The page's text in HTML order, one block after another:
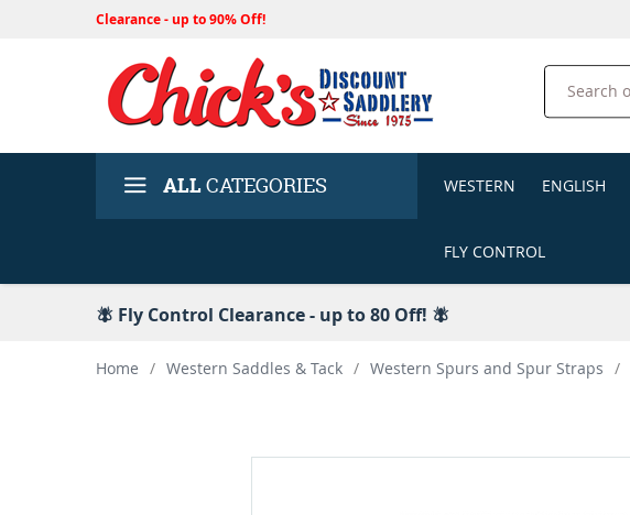
Clearance - up to 90% Off!
Search
ALLCATEGORIES WESTERN ENGLISH
FLY CONTROL
🪰 Fly Control Clearance - up to 80 Off! 🪰
Home / Western Saddles & Tack / Western Spurs and Spur Straps /